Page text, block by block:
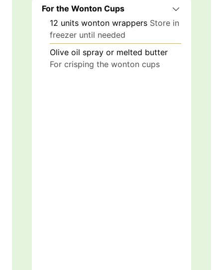
For the Wonton Cups
12 units wonton wrappers Store in
freezer until needed
Olive oil spray or melted butter
For crisping the wonton cups